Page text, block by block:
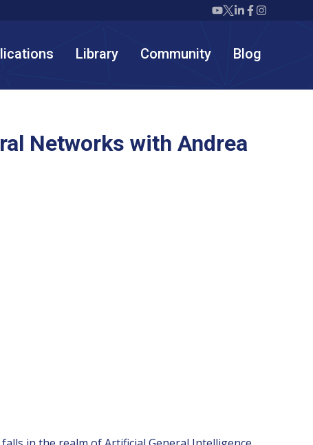
Twiml icon youtube
Twiml icon X/
Twiml icon
Twiml icon
Twiml
Library Community Blog
Networks with Andrea